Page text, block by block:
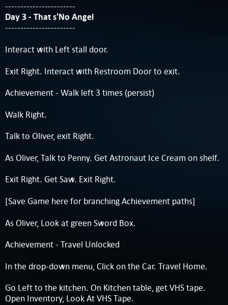
-----------------------
Day 3 - That s'No Angel
-----------------------
Interact with Left stall door.
Exit Right. Interact with Restroom Door to exit.
Achievement - Walk left 3 times (persist)
Walk Right.
Talk to Oliver, exit Right.
As Oliver, Talk to Penny. Get Astronaut Ice Cream on shelf.
Exit Right. Get Saw. Exit Right.
[Save Game here for branching Achievement paths]
As Oliver, Look at green Sword Box.
Achievement - Travel Unlocked
In the drop-down menu, Click on the Car. Travel Home.
Go Left to the kitchen. On Kitchen table, get VHS tape.
Open Inventory, Look At VHS Tape.